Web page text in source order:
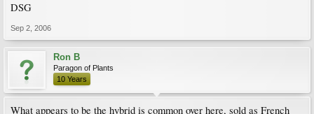
DSG
Sep 2, 2006
Ron B
Paragon of Plants
10 Years
What appears to be the hybrid is common over here, sold as French